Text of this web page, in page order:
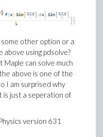
other option or a
using pdsolve?
Maple can solve much
above is one of the
I am surprised why
is just a seperation of
version 631